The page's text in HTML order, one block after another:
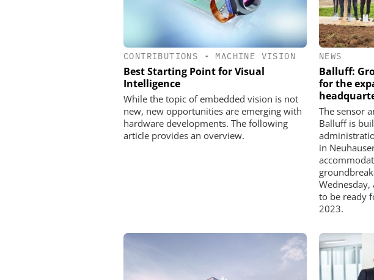
CONTRIBUTIONS • MACHINE VISION
Best Starting Point for Visual
Intelligence
While the topic of embedded vision is not
new, new opportunities are emerging with
hardware developments. The following
article provides an overview.
NEWS
Balluff:
for the
The sensor
Balluff is
in
to be ready
2023.